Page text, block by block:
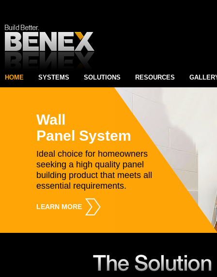
HOME SYSTEMS SOLUTIONS RESOURCES
Wall
Panel System
Ideal choice for homeowners
seeking a high quality panel
building product that meets all
essential requirements.
LEARN MORE